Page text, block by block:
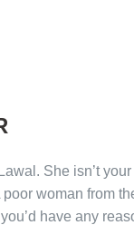
She isn’t
woman from
have any